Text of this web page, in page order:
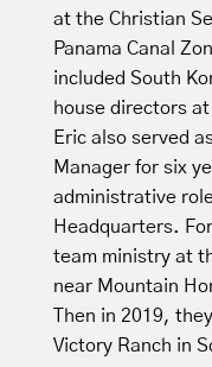
at the Christian
Panama Canal
included South
house directors
Eric also served
Manager for six
administrative
Headquarters.
team ministry at
near Mountain
Then in 2019,
Victory Ranch in